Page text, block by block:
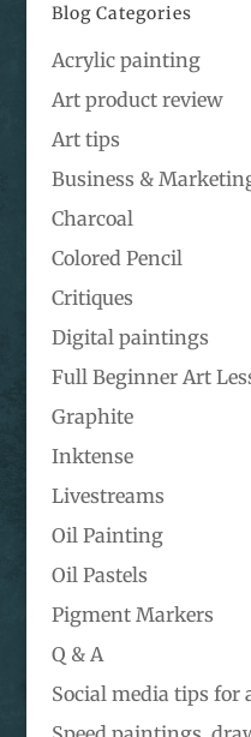
Blog Categories
Acrylic painting
Art product review
Art tips
Business &
Charcoal
Colored Pencil
Critiques
Digital paintings
Full Beginner Art
Graphite
Inktense
Livestreams
Oil Painting
Oil Pastels
Pigment Markers
Q & A
Social media tips for